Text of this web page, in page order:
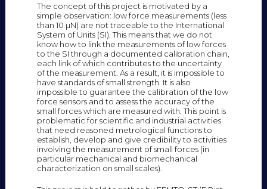
The concept of this project is motivated by a
simple observation: low force measurements (less
than 10 µN) are not traceable to the International
System of Units (SI). This means that we do not
know how to link the measurements of low forces
to the SI through a documented calibration chain,
each link of which contributes to the uncertainty
of the measurement. As a result, it is impossible to
have standards of small strength. It is also
impossible to guarantee the calibration of the low
force sensors and to assess the accuracy of the
small forces which are measured with. This point is
problematic for scientific and industrial activities
that need reasoned metrological functions to
establish, develop and give credibility to activities
involving the measurement of small forces (in
particular mechanical and biomechanical
characterization on small scales).